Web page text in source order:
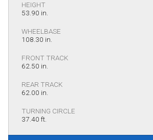
HEIGHT
53.90 in.
WHEELBASE
108.30 in.
FRONT TRACK
62.50 in.
REAR TRACK
62.00 in.
TURNING CIRCLE
37.40 ft.